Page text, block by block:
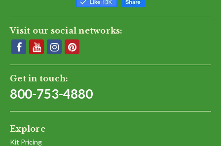
Visit our social networks:
Get in touch:
800-753-4880
Explore
Kit Pricing